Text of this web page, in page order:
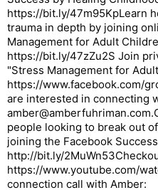
https://bit.ly/47m95KpLearn
trauma in depth by joining
Management for Adult
https://bit.ly/47zZu2S Join
"Stress Management for
https://www.facebook.com/
are interested in connecting
people looking to break out
joining the Facebook
http://bit.ly/
https://www.youtube.com/
connection call with Amber: